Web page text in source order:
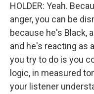
HOLDER: Yeah.
anger, you can be
because he's Black,
and he's reacting as
you try to do is you
logic, in measured
your listener